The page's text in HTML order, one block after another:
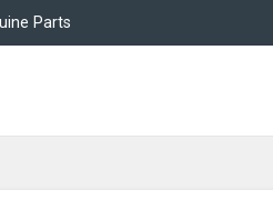
Parts
DC Motors from Transdrive